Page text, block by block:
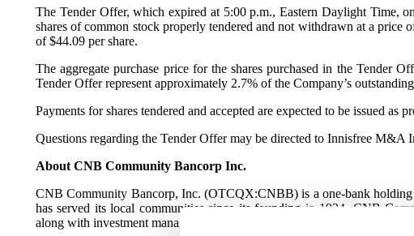
The Tender Offer, which expired at 5:00 p.m., Eastern Daylight Time,
shares of common stock properly tendered and not withdrawn at a price
of $44.09 per share.
The aggregate purchase price for the shares purchased in the Tender
Tender Offer represent approximately 2.7% of the Company’s
Payments for shares tendered and accepted are expected to be issued as
Questions regarding the Tender Offer may be directed to Innisfree
About CNB Community Bancorp Inc.
CNB Community Bancorp, Inc. (OTCQX:CNBB) is a one-bank
has served its local communities since its founding in 1934. CNB
along with investment management and trust services to communities